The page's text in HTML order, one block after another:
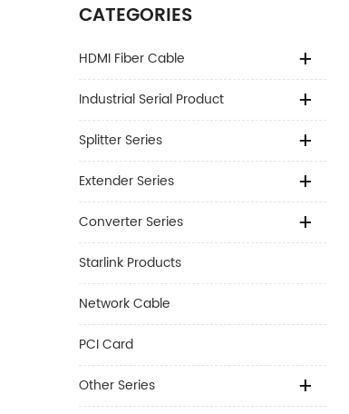
CATEGORIES
HDMI Fiber Cable
Industrial Serial Product
Splitter Series
Extender Series
Converter Series
Starlink Products
Network Cable
PCI Card
Other Series